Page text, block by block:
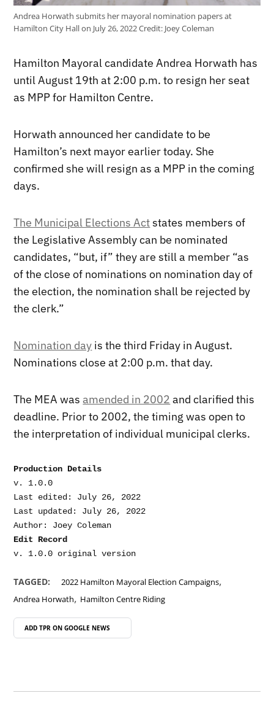
Andrea Horwath submits her mayoral nomination papers at
Hamilton City Hall on July 26, 2022Credit:Joey Coleman
Hamilton Mayoral candidate Andrea Horwath has
until August 19th at 2:00 p.m. to resign her seat
as MPP for Hamilton Centre.
Horwath announced her candidate to be
Hamilton’s next mayor earlier today. She
confirmed she will resign as a MPP in the coming
days.
The Municipal Elections Actstates members of
the Legislative Assembly can be nominated
candidates, “but, if” they are still a member “as
of the close of nominations on nomination day of
the election, the nomination shall be rejected by
the clerk.”
Nomination day is the third Friday in August.
Nominations close at 2:00 p.m. that day.
The MEA wasamended in 2002 and clarified this
deadline. Prior to 2002, the timing was open to
the interpretation of individual municipal clerks.
Production Details
v. 1.0.0
Last edited: July 26, 2022
Last updated: July 26, 2022
Edit Record
TAGGED: 2022 Hamilton Mayoral Election Campaigns,
Andrea Horwath, Hamilton Centre Riding
ADD TPR ON GOOGLE NEWS